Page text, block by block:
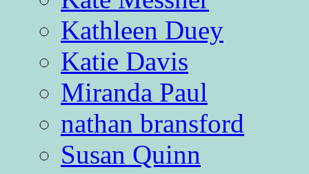
Kathleen Duey
Katie Davis
Miranda Paul
nathan bransford
Susan Quinn